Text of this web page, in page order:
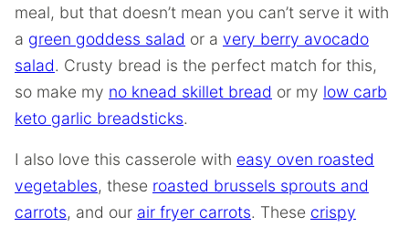
meal, but that doesn’t mean you can’t serve it with
a green goddess salad or a very berry avocado
salad. Crusty bread is the perfect match for this,
so make my no knead skillet bread or my low carb
keto garlic breadsticks.
I also love this casserole with easy oven roasted
vegetables, these roasted brussels sprouts and
carrots, and our air fryer carrots. These crispy